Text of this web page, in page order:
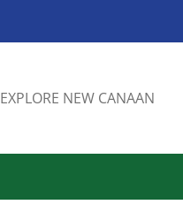
EXPLORE NEW CANAAN